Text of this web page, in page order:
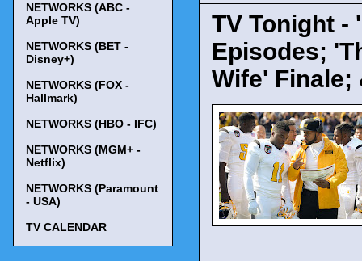
TV Tonight -
Episodes;
Wife' Finale;
NETWORKS (ABC -
Apple TV)
NETWORKS (BET -
Disney+)
NETWORKS (FOX -
Hallmark)
NETWORKS (HBO - IFC)
NETWORKS (MGM+ -
Netflix)
NETWORKS (Paramount
- USA)
TV CALENDAR